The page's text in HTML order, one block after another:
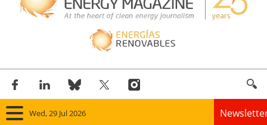
Wed, 29 Jul 2026